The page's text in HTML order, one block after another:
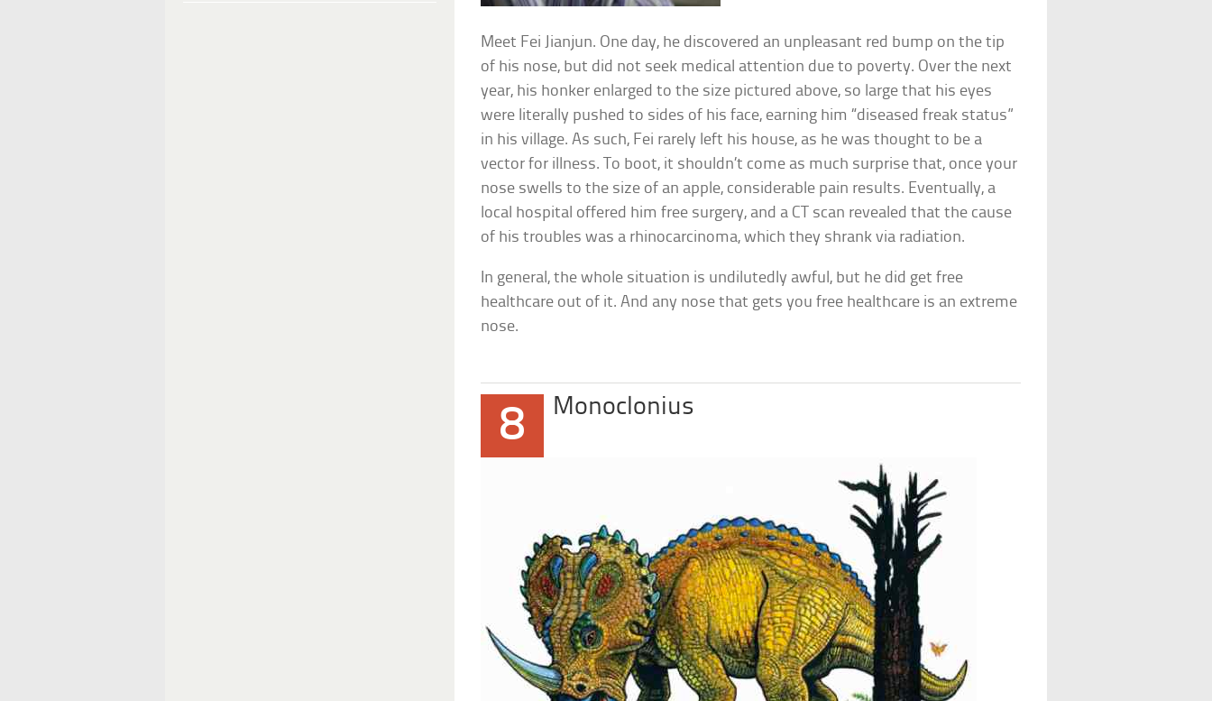
Meet Fei Jianjun. One day, he discovered an unpleasant red bump on the tip
of his nose, but did not seek medical attention due to poverty. Over the next
year, his honker enlarged to the size pictured above, so large that his eyes
were literally pushed to sides of his face, earning him “diseased freak status”
in his village. As such, Fei rarely left his house, as he was thought to be a
vector for illness. To boot, it shouldn’t come as much surprise that, once your
nose swells to the size of an apple, considerable pain results. Eventually, a
local hospital offered him free surgery, and a CT scan revealed that the cause
of his troubles was a rhinocarcinoma, which they shrank via radiation.
In general, the whole situation is undilutedly awful, but he did get free
healthcare out of it. And any nose that gets you free healthcare is an extreme
nose.
8 Monoclonius